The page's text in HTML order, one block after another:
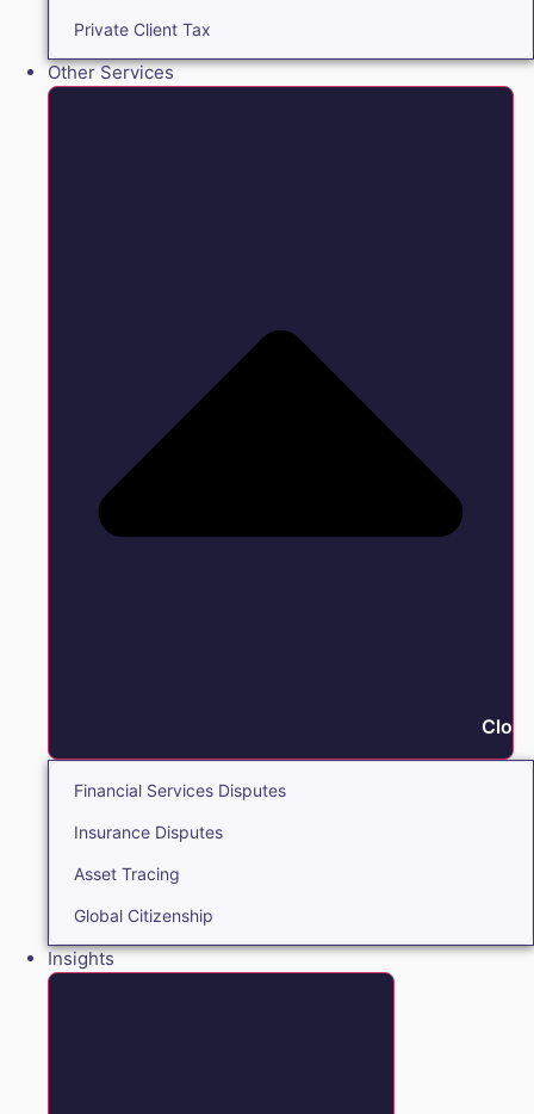
Private Client Tax
Other Services
Financial Services Disputes
Insurance Disputes
Asset Tracing
Global Citizenship
Insights